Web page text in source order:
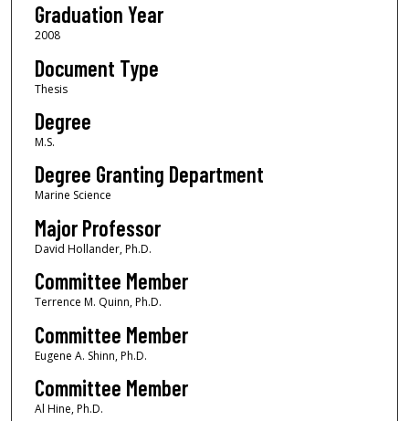
Graduation Year
2008
Document Type
Thesis
Degree
M.S.
Degree Granting Department
Marine Science
Major Professor
David Hollander, Ph.D.
Committee Member
Terrence M. Quinn, Ph.D.
Committee Member
Eugene A. Shinn, Ph.D.
Committee Member
Al Hine, Ph.D.